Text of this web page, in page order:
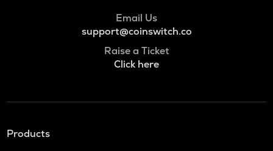
Email Us
support@coinswitch.co
Raise a Ticket
Click here
Products